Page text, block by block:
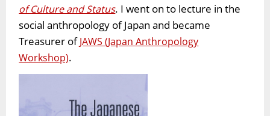
of Culture and Status. I went on to lecture in the
social anthropology of Japan and became
Treasurer ofJAWS (Japan Anthropology
Workshop).